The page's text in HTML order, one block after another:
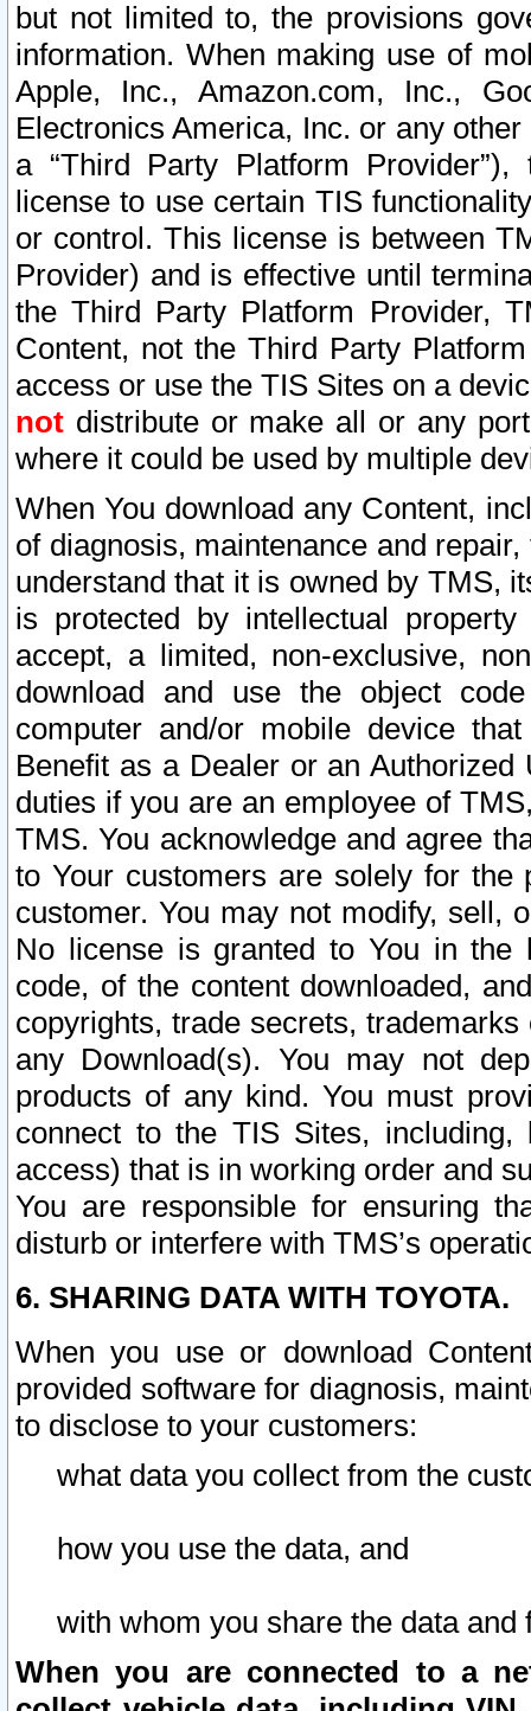
but not limited to, the provisions
information. When making use of
Apple, Inc., Amazon.com, Inc.,
Electronics America, Inc. or any
a “Third Party Platform
license to use certain TIS
or control. This license is between
Provider) and is effective until
the Third Party Platform Provider,
Content, not the Third Party
access or use the TIS Sites on a
not distribute or make all or any
where it could be used by multiple
When You download any Content,
of diagnosis, maintenance and
understand that it is owned by TMS,
is protected by intellectual
accept, a limited, non-exclusive,
download and use the object
computer and/or mobile device
Benefit as a Dealer or an
duties if you are an employee of
TMS. You acknowledge and agree
to Your customers are solely for the
customer. You may not modify, sell,
No license is granted to You in the
code, of the content downloaded,
copyrights, trade secrets,
any Download(s). You may not
products of any kind. You must
connect to the TIS Sites,
access) that is in working order and
You are responsible for ensuring
disturb or interfere with TMS’s
6. SHARING DATA WITH TOYOTA.
When you use or download
provided software for diagnosis,
to disclose to your customers:
what data you collect from the
how you use the data, and
with whom you share the data and
When you are connected to a